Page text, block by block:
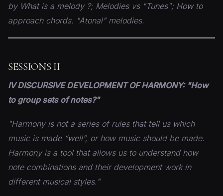
by What is a melody ?; Melodies vs "Tunes"; How to
approach chords. "Atonal" melodies.
SESSIONS II
IV DISCURSIVE DEVELOPMENT OF HARMONY: "How
to group sets of notes?"
"Harmony is not a series of rules that tell us which
music is made “well”, or how music should be made.
Harmony is a tool that allows us to understand how
note combinations and their development work in
different musical styles."